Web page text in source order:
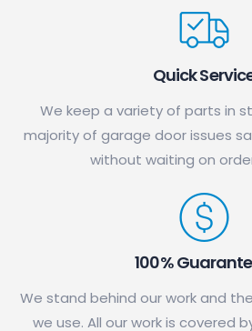
Quick
We keep a variety of parts in
majority of garage door issues
without waiting on
100%
We stand behind our work and
we use. All our work is covered